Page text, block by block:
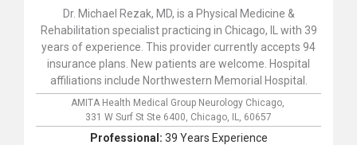
Dr. Michael Rezak, MD, is a Physical Medicine &
Rehabilitation specialist practicing in Chicago, IL with 39
years of experience. This provider currently accepts 94
insurance plans. New patients are welcome. Hospital
affiliations include Northwestern Memorial Hospital.
AMITA Health Medical Group Neurology Chicago,
331 W Surf St Ste 6400, Chicago, IL, 60657
Professional: 39 Years Experience